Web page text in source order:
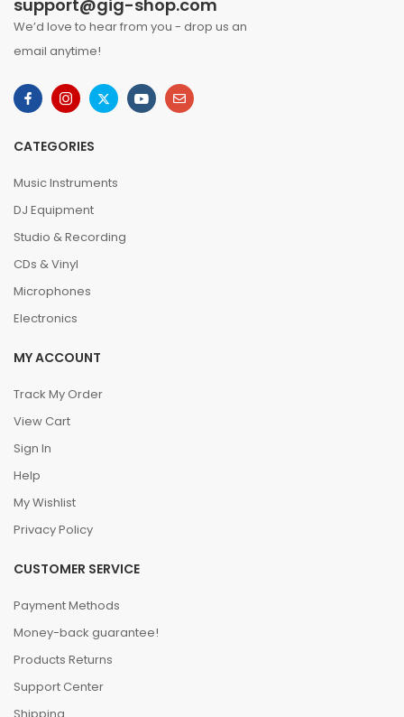
support@gig-shop.com
We’d love to hear from you - drop us an
email anytime!
CATEGORIES
Music Instruments
DJ Equipment
Studio & Recording
CDs & Vinyl
Microphones
Electronics
MY ACCOUNT
Track My Order
View Cart
Sign In
Help
My Wishlist
Privacy Policy
CUSTOMER SERVICE
Payment Methods
Money-back guarantee!
Products Returns
Support Center